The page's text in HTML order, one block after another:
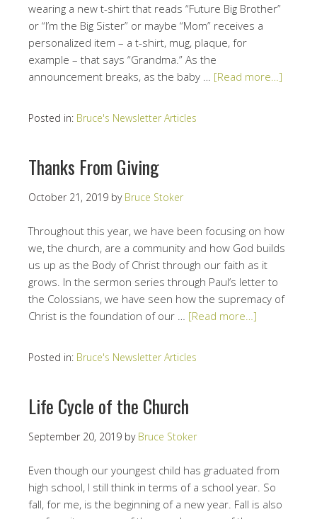
wearing a new t-shirt that reads “Future Big Brother”
or “I’m the Big Sister” or maybe “Mom” receives a
personalized item – a t-shirt, mug, plaque, for
example – that says “Grandma.” As the
announcement breaks, as the baby … [Read more…]
Posted in: Bruce's Newsletter Articles
Thanks From Giving
October 21, 2019 by Bruce Stoker
Throughout this year, we have been focusing on how
we, the church, are a community and how God builds
us up as the Body of Christ through our faith as it
grows. In the sermon series through Paul’s letter to
the Colossians, we have seen how the supremacy of
Christ is the foundation of our … [Read more…]
Posted in: Bruce's Newsletter Articles
Life Cycle of the Church
September 20, 2019 by Bruce Stoker
Even though our youngest child has graduated from
high school, I still think in terms of a school year. So
fall, for me, is the beginning of a new year. Fall is also